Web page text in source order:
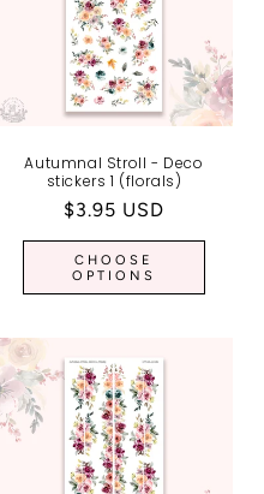
Autumnal Stroll - Deco
stickers 1 (florals)
Regular
price
$3.95 USD
CHOOSE
OPTIONS